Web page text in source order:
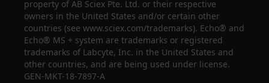
property of AB Sciex Pte. Ltd. or their respective
owners in the United States and/or certain other
countries (see www.sciex.com/trademarks). Echo® and
Echo® MS + system are trademarks or registered
trademarks of Labcyte, Inc. in the United States and
other countries, and are being used under license.
GEN-MKT-18-7897-A